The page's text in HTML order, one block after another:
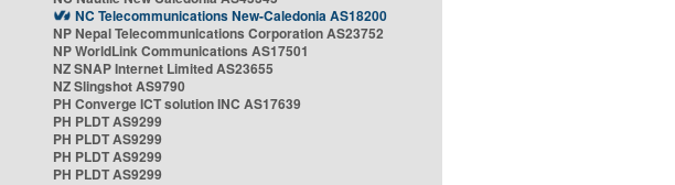
NC Telecommunications New-Caledonia AS18200
NP Nepal Telecommunications Corporation AS23752
NP WorldLink Communications AS17501
NZ SNAP Internet Limited AS23655
NZ Slingshot AS9790
PH Converge ICT solution INC AS17639
PH PLDT AS9299
PH PLDT AS9299
PH PLDT AS9299
PH PLDT AS9299